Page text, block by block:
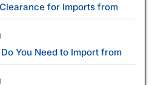
for Imports from
You Need to Import from